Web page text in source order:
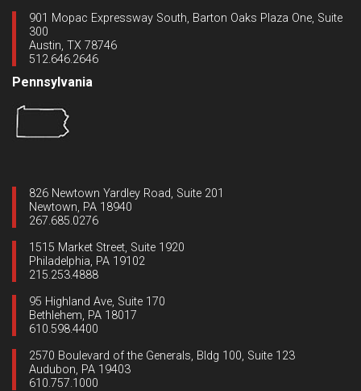
901 Mopac Expressway South, Barton Oaks Plaza One, Suite
300
Austin, TX 78746
512.646.2646
Pennsylvania
826 Newtown Yardley Road, Suite 201
Newtown, PA 18940
267.685.0276
1515 Market Street, Suite 1920
Philadelphia, PA 19102
215.253.4888
95 Highland Ave, Suite 170
Bethlehem, PA 18017
610.598.4400
2570 Boulevard of the Generals, Bldg 100, Suite 123
Audubon, PA 19403
610.757.1000